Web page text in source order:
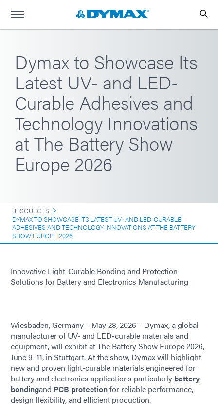
Dymax to Showcase Its
Latest UV- and LED-
Curable Adhesives and
Technology Innovations
at The Battery Show
Europe 2026
RESOURCES
DYMAX TO SHOWCASE ITS LATEST UV- AND LED-CURABLE
ADHESIVES AND TECHNOLOGY INNOVATIONS AT THE BATTERY
SHOW EUROPE 2026
Innovative Light-Curable Bonding and Protection
Solutions for Battery and Electronics Manufacturing
Wiesbaden, Germany – May 28, 2026 – Dymax, a global
manufacturer of UV- and LED-curable materials and
equipment, will exhibit at The Battery Show Europe 2026,
June 9–11, in Stuttgart. At the show, Dymax will highlight
new and proven light-curable materials engineered for
battery and electronics applications particularly battery
bondingand PCB protectionfor reliable performance,
design flexibility, and efficient production.